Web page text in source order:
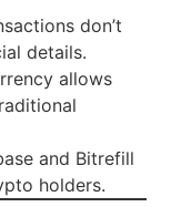
don’t
details.
allows
and Bitrefill
holders.